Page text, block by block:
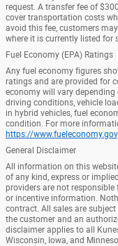
request. A transfer fee of
cover transportation costs
avoid this fee, customers
where it is currently listed for
Fuel Economy (EPA) Ratings
Any fuel economy figures
ratings and are provided for
economy will vary
driving conditions, vehicle
in hybrid vehicles, fuel
condition. For more
https://www.fueleconomy.gov.
General Disclaimer
All information on this
of any kind, express or
providers are not
or incentive information.
contract. All sales are
the customer and an
disclaimer applies to all
Wisconsin, Iowa, and